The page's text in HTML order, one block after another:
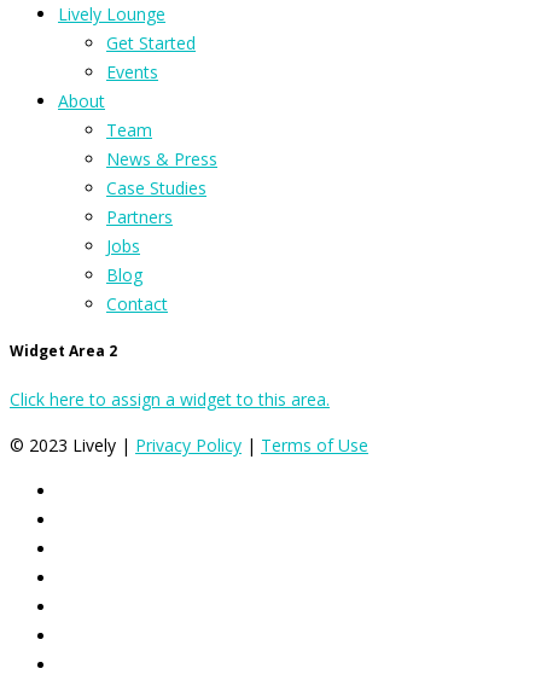
Lively Lounge
Get Started
Events
About
Team
News & Press
Case Studies
Partners
Jobs
Blog
Contact
Widget Area 2
Click here to assign a widget to this area.
© 2023 Lively | Privacy Policy | Terms of Use